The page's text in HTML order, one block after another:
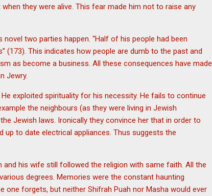
they were alive. This fear made him not to raise any
two parties happen. “Half of his people had been
(173). This indicates how people are dumb to the past and
as become a business. All these consequences have made
Jewry.
exploited spirituality for his necessity. He fails to continue
the neighbours (as they were living in Jewish
Jewish laws. Ironically they convince her that in order to
up to date electrical appliances. Thus suggests the
and his wife still followed the religion with same faith. All the
degrees. Memories were the constant haunting
forgets, but neither Shifrah Puah nor Masha would ever